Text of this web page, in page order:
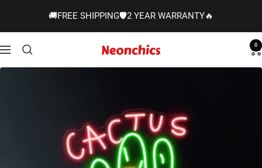
🚚FREE SHIPPING🛡️2 YEAR WARRANTY🔥
Navigation
Neonchics
Signs
0